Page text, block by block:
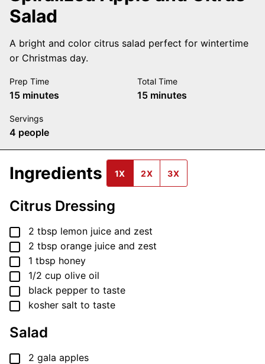
Salad
A bright and color citrus salad perfect for wintertime
or Christmas day.
Prep Time
15minutes
minutes
Total Time
15minutes
minutes
Servings
4 people
Ingredients 1X 2X 3X
Citrus Dressing
▢
2 tbsp lemon juice and zest
▢
2 tbsp orange juice and zest
▢
1 tbsp honey
▢
1/2 cup olive oil
▢
black pepper to taste
▢
kosher salt to taste
Salad
▢
2 gala apples